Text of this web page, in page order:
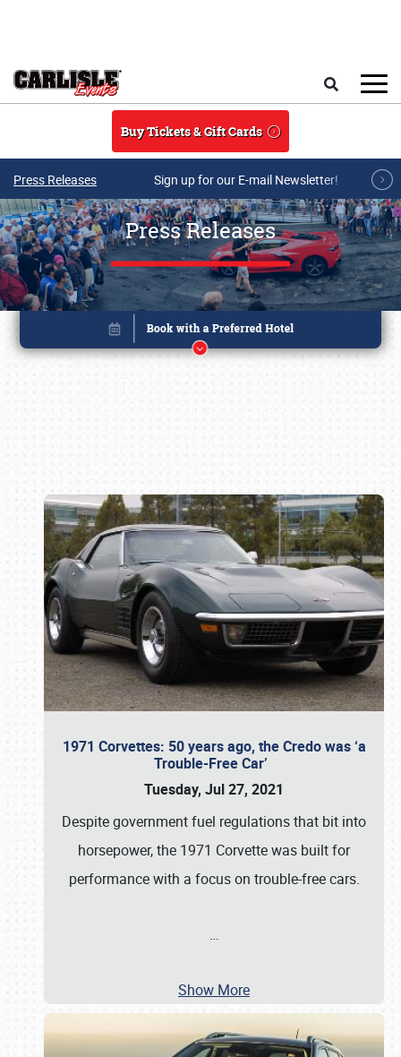
Buy Tickets & Gift Cards
Press Releases Sign up for our E-mail Newsletter!
Press Releases
1971 Corvettes: 50 years ago, the Credo was ‘a
Trouble-Free Car’
Tuesday, Jul 27, 2021
Despite government fuel regulations that bit into
horsepower, the 1971 Corvette was built for
performance with a focus on trouble-free cars.
…
Show More
Book online or call (800) 216-1876